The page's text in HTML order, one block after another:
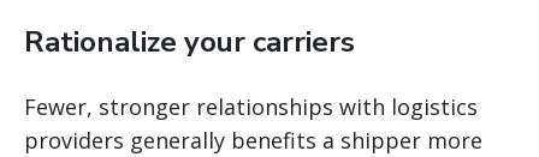
Rationalize your carriers
Fewer, stronger relationships with logistics
providers generally benefits a shipper more